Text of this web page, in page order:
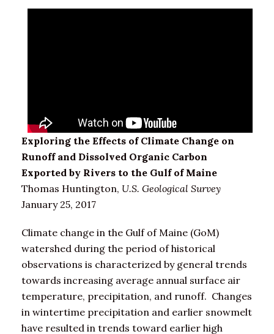
Exploring the Effects of Climate Change on
Runoff and Dissolved Organic Carbon
Exported by Rivers to the Gulf of Maine
Thomas Huntington, U.S. Geological Survey
January 25, 2017
Climate change in the Gulf of Maine (GoM)
watershed during the period of historical
observations is characterized by general trends
towards increasing average annual surface air
temperature, precipitation, and runoff. Changes
in wintertime precipitation and earlier snowmelt
have resulted in trends toward earlier high